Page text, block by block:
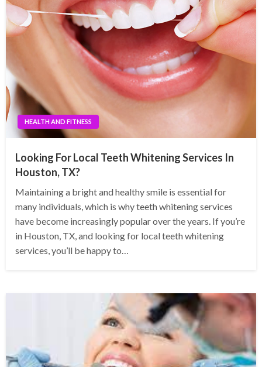
HEALTH AND FITNESS
Looking For Local Teeth Whitening Services In
Houston, TX?
Maintaining a bright and healthy smile is essential for
many individuals, which is why teeth whitening services
have become increasingly popular over the years. If you’re
in Houston, TX, and looking for local teeth whitening
services, you’ll be happy to…